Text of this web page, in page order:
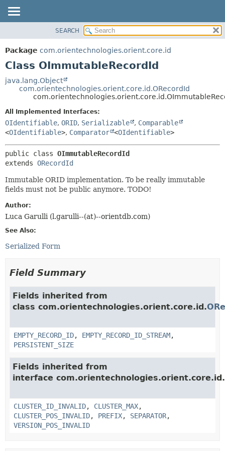
PACKAGE
CLASS
TREE
HELP
METHOD
CONSTR
METHOD
SEARCH
Package com.orientechnologies.orient.core.id
Class OImmutableRecordId
java.lang.Object
com.orientechnologies.orient.core.id.ORecordId
All Implemented Interfaces:
OIdentifiable, ORID, Serializable , Comparable
<OIdentifiable>, Comparator <OIdentifiable>
public class OImmutableRecordId
extends ORecordId
Immutable ORID implementation. To be really immutable
fields must not be public anymore. TODO!
Author:
Luca Garulli (l.garulli--(at)--orientdb.com)
See Also:
Serialized Form
Field Summary
Fields inherited from
class com.orientechnologies.orient.core.id.
EMPTY_RECORD_ID, EMPTY_RECORD_ID_STREAM,
PERSISTENT_SIZE
Fields inherited from
interface com.orientechnologies.orient.core.id.
CLUSTER_ID_INVALID, CLUSTER_MAX,
CLUSTER_POS_INVALID, PREFIX, SEPARATOR,
VERSION_POS_INVALID